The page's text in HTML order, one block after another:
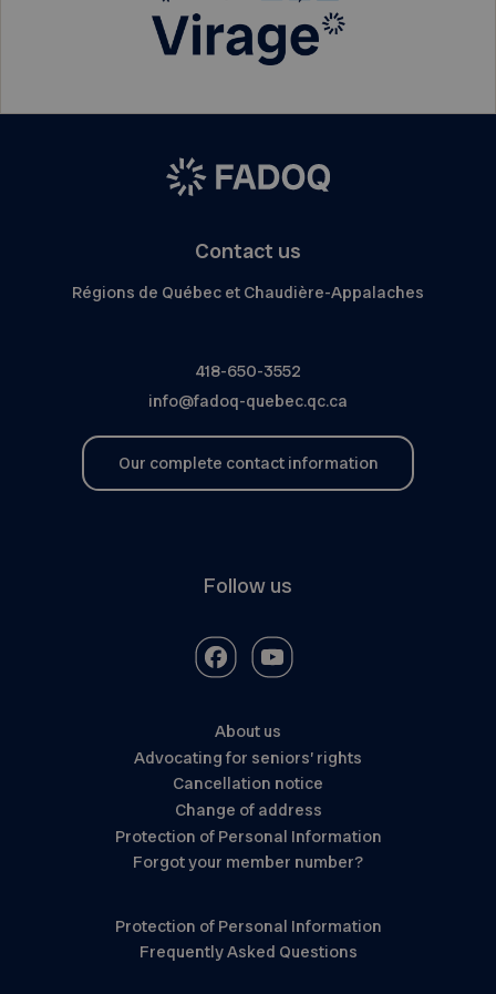
Contact us
Régions de Québec et Chaudière-Appalaches
418-650-3552
info@fadoq-quebec.qc.ca
Our complete contact information
Follow us
About us
Advocating for seniors’ rights
Cancellation notice
Change of address
Protection of Personal Information
Forgot your member number?
Protection of Personal Information
Frequently Asked Questions